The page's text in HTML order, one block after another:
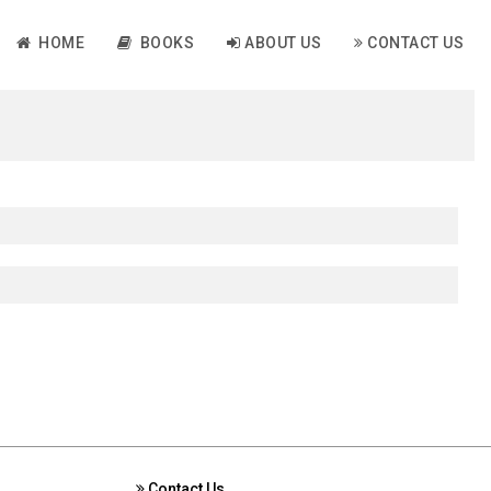
HOME BOOKS ABOUT US CONTACT US